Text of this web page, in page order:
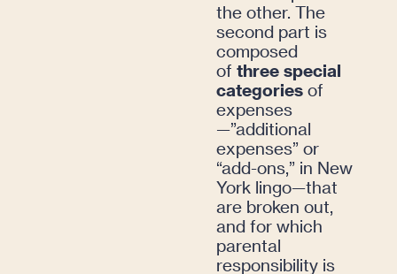
the other. The
second part is
composed
of three special
categories of
expenses
—”additional
expenses” or
“add-ons,” in New
York lingo—that
are broken out,
and for which
parental
responsibility is